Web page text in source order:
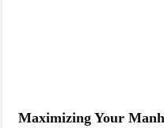
Maximizing Your